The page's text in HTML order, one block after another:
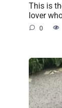
This is
lover
0